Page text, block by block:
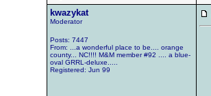
kwazykat
Moderator
Posts: 7447
From: ...a wonderful place to be.... orange
county... NC!!!! M&M member #92 .... a blue-
oval GRRL-deluxe.....
Registered: Jun 99